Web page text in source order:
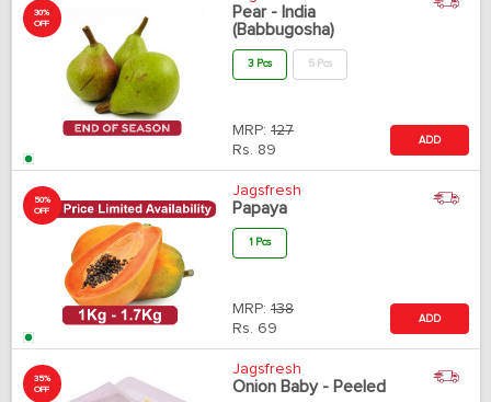
30%
OFF
Pear - India
(Babbugosha)
3 Pcs 5 Pcs
MRP: 127
Rs. 89
ADD
50%
OFF
Jagsfresh
Papaya
1 Pcs
MRP: 138
Rs. 69
ADD
35%
OFF
Jagsfresh
Onion Baby - Peeled